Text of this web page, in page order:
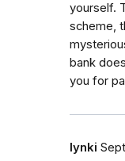
yourself.
scheme,
bank
you for
lynki